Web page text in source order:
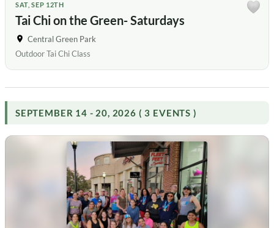
SAT, SEP 12TH
Tai Chi on the Green- Saturdays
Central Green Park
Outdoor Tai Chi Class
SEPTEMBER 14 - 20, 2026 ( 3 EVENTS )